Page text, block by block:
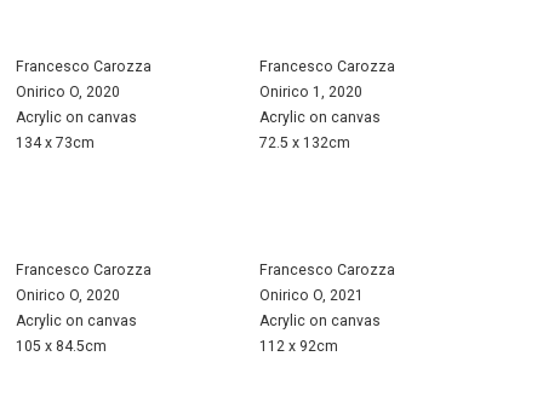
Francesco Carozza
Onirico O, 2020
Acrylic on canvas
134 x 73cm
Francesco Carozza
Onirico 1, 2020
Acrylic on canvas
72.5 x 132cm
Francesco Carozza
Onirico O, 2020
Acrylic on canvas
105 x 84.5cm
Francesco Carozza
Onirico O, 2021
Acrylic on canvas
112 x 92cm